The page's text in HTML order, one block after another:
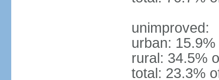
unimproved:
urban:
rural: 34.5%
total: 23.3%